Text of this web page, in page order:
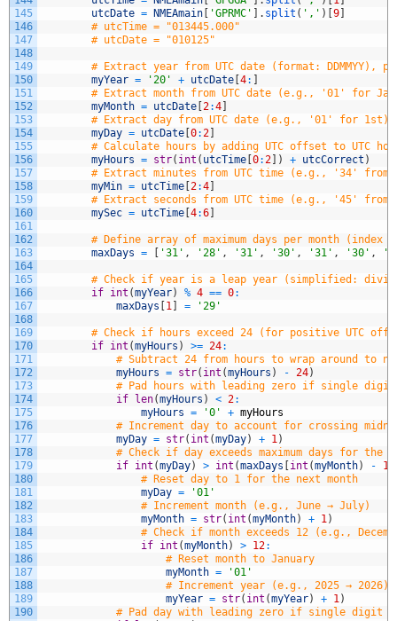
145
146
147
148
149
150
151
152
153
154
155
156
157
158
159
160
161
162
163
164
165
166
167
168
169
170
171
172
173
174
175
176
177
178
179
180
181
182
183
184
185
186
187
188
189
190
utcDate = NMEAmain [ 'GPRMC' ] . split ( ',' ) [9]
# utcTime = "013445.000"
# utcDate = "010125"
# Extract year from UTC date (format:
myYear = '20' + utcDate [4: ]
# Extract month from UTC date (e.g., '01' for
myMonth = utcDate [2:4]
# Extract day from UTC date (e.g., '01' for 1st)
myDay = utcDate [0: 2]
# Calculate hours by adding UTC offset to UTC
myHours = str( int ( utcTime [0: 2] ) + utcCorrect )
# Extract minutes from UTC time (e.g., '34' from
myMin = utcTime [2:4]
# Extract seconds from UTC time (e.g., '45' from
mySec = utcTime [4:6]
# Define array of maximum days per month (index
maxDays = [ '31' , '28' , '31' , '30' , '31' , '30' ,
# Check if year is a leap year (simplified:
if int (myYear) % 4 == 0:
maxDays [1 ] = '29'
# Check if hours exceed 24 (for positive UTC
if int (myHours ) >= 24:
# Subtract 24 from hours to wrap around to
myHours = str( int (myHours ) - 24)
# Pad hours with leading zero if single
if len(myHours ) < 2:
myHours = '0' + myHours
# Increment day to account for crossing
myDay = str( int (myDay) + 1 )
# Check if day exceeds maximum days for
if int (myDay) > int (maxDays [int (myMonth) - 1
# Reset day to 1 for the next month
myDay =
'01'
# Increment month (e.g., June → July)
myMonth = str( int (myMonth) + 1 )
# Check if month exceeds 12 (e.g.,
if int (myMonth) > 12:
# Reset month to January
myMonth =
'01'
# Increment year (e.g., 2025 → 2026)
myYear = str( int (myYear) + 1 )
# Pad day with leading zero if single